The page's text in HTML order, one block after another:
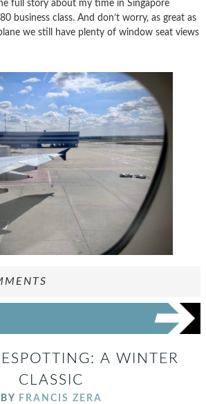
full story about my time in Singapore
business class. And don’t worry, as great as
we still have plenty of window seat views
A WINTER
CLASSIC
BY FRANCIS ZERA